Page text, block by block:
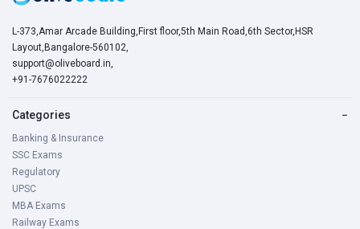
L-373,Amar Arcade Building,First floor,5th Main Road,6th Sector,HSR
Layout,Bangalore-560102,
support@oliveboard.in,
+91-7676022222
Categories −
Banking & Insurance
SSC Exams
Regulatory
UPSC
MBA Exams
Railway Exams